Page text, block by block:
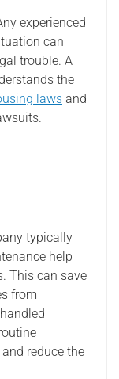
experienced
can
trouble. A
the
laws and
typically
help
This can save
from
reduce the